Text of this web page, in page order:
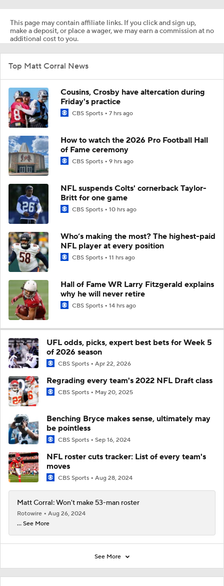
This page may contain affiliate links. If you click and sign up,
make a deposit, or place a wager, we may earn a commission at no
additional cost to you.
Top Matt Corral News
Cousins, Crosby have altercation during
Friday's practice
CBS Sports 7 hrs ago
How to watch the 2026 Pro Football Hall
of Fame ceremony
CBS Sports 9 hrs ago
NFL suspends Colts' cornerback Taylor-
Britt for one game
CBS Sports 10 hrs ago
Who’s making the most? The highest-paid
NFL player at every position
CBS Sports 11 hrs ago
Hall of Fame WR Larry Fitzgerald explains
why he will never retire
CBS Sports 14 hrs ago
UFL odds, picks, expert best bets for Week 5
of 2026 season
CBS Sports Apr 22, 2026
Regrading every team's 2022 NFL Draft class
CBS Sports May 20, 2025
Benching Bryce makes sense, ultimately may
be pointless
CBS Sports Sep 16, 2024
NFL roster cuts tracker: List of every team's
moves
CBS Sports Aug 28, 2024
Matt Corral: Won't make 53-man roster
Rotowire
Aug 26, 2024
... See More
See More